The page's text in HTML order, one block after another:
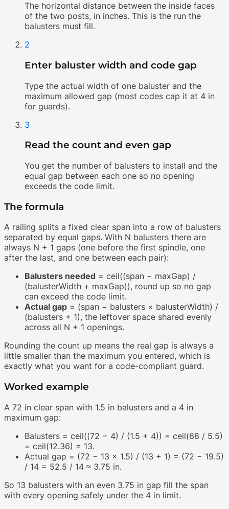
The horizontal distance between the inside faces
of the two posts, in inches. This is the run the
balusters must fill.
2
Enter baluster width and code gap
Type the actual width of one baluster and the
maximum allowed gap (most codes cap it at 4 in
for guards).
3
Read the count and even gap
You get the number of balusters to install and the
equal gap between each one so no opening
exceeds the code limit.
The formula
A railing splits a fixed clear span into a row of balusters
separated by equal gaps. With N balusters there are
always N + 1 gaps (one before the first spindle, one
after the last, and one between each pair):
Balusters needed = ceil((span − maxGap) /
(balusterWidth + maxGap)), round up so no gap
can exceed the code limit.
Actual gap = (span − balusters × balusterWidth) /
(balusters + 1), the leftover space shared evenly
across all N + 1 openings.
Rounding the count up means the real gap is always a
little smaller than the maximum you entered, which is
exactly what you want for a code-compliant guard.
Worked example
A 72 in clear span with 1.5 in balusters and a 4 in
maximum gap:
Balusters = ceil((72 − 4) / (1.5 + 4)) = ceil(68 / 5.5)
= ceil(12.36) = 13.
Actual gap = (72 − 13 × 1.5) / (13 + 1) = (72 − 19.5)
/ 14 = 52.5 / 14 ≈ 3.75 in.
So 13 balusters with an even 3.75 in gap fill the span
with every opening safely under the 4 in limit.